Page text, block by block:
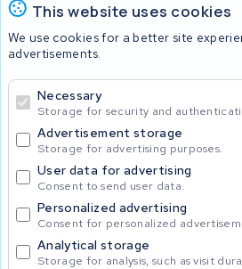
This website uses cookies
We use cookies for a better site
advertisements.
Necessary
Storage for security and
Advertisement storage
Storage for advertising purposes.
User data for advertising
Consent to send user data.
Personalized advertising
Consent for personalized
Analytical storage
Storage for analysis, such as visit
© 2026 KWS